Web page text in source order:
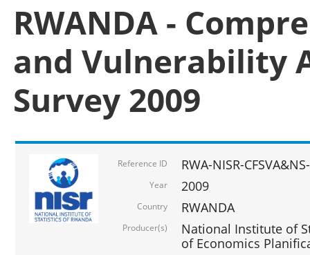
RWANDA -
and Vulnerability
Survey 2009
Reference ID RWA-NISR-
Year 2009
Country RWANDA
Producer(s)
National Institute of
of Economics